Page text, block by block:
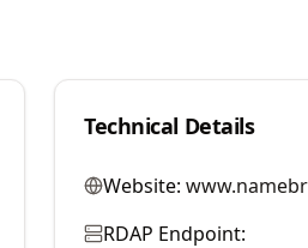
Technical Details
Website:
RDAP Endpoint: